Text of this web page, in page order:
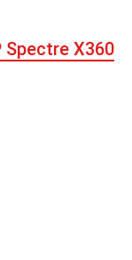
Spectre X360